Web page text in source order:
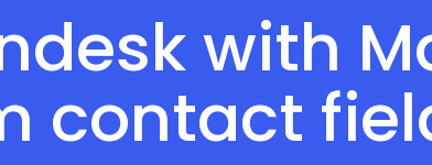
with
contact